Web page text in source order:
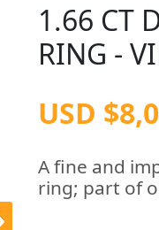
1.66 CT
RING -
USD
A fine and
ring; part of